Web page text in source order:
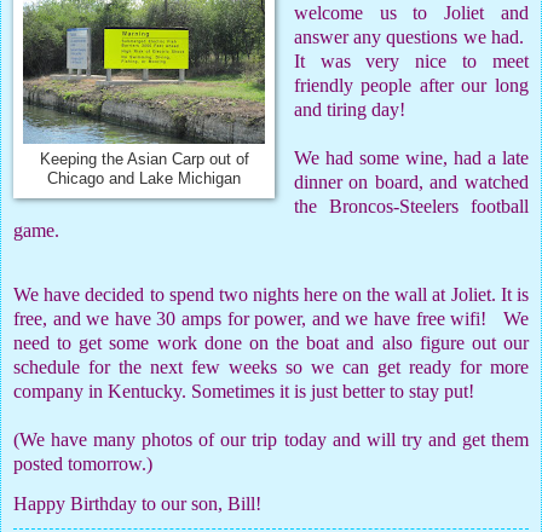
Keeping the Asian Carp out of
Chicago and Lake Michigan
welcome us to Joliet and
answer any questions we had.
It was very nice to meet
friendly people after our long
and tiring day!
We had some wine, had a late
dinner on board, and watched
the Broncos-Steelers football
game.
We have decided to spend two nights here on the wall at Joliet. It is
free, and we have 30 amps for power, and we have free wifi! We
need to get some work done on the boat and also figure out our
schedule for the next few weeks so we can get ready for more
company in Kentucky. Sometimes it is just better to stay put!
(We have many photos of our trip today and will try and get them
posted tomorrow.)
Happy Birthday to our son, Bill!